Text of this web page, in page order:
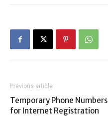
Previous article
Temporary Phone Numbers
for Internet Registration